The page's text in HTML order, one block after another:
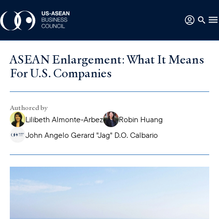
ASEAN Enlargement: What It Means
For U.S. Companies
Authored by
Lilibeth Almonte-Arbez
Robin Huang
John Angelo Gerard "Jag" D.O. Calbario